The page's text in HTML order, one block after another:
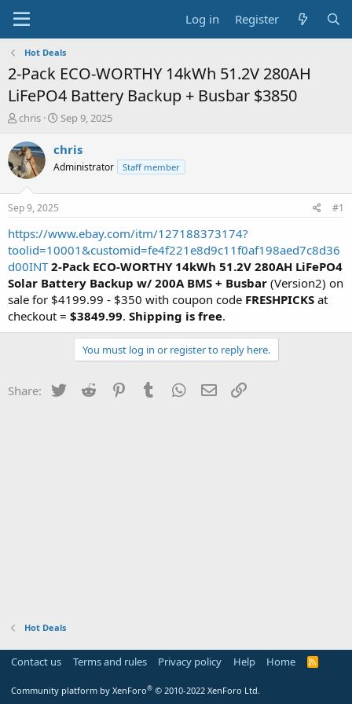
Log in Register
Hot Deals
2-Pack ECO-WORTHY 14kWh 51.2V 280AH
LiFePO4 Battery Backup + Busbar $3850
T
r
e
a
t
a
t
e
r
chris
S
a
t
e
Sep 9, 2025
chris
Administrator Staff member
Sep 9, 2025 #1
https://www.ebay.com/itm/127188373174?
toolid=10001&customid=fe4f221e8d9c11f0af198aed7c8d36
d00INT 2-Pack ECO-WORTHY 14kWh 51.2V 280AH LiFePO4
Solar Battery Backup w/ 200A BMS + Busbar (Version2) on
sale for $4199.99 - $350 with coupon code FRESHPICKS at
checkout = $3849.99. Shipping is free.
You must log in or register to reply here.
Share: Twitter Reddit PinterestTumblr WhatsApp
Email
Hot Deals
Contact us Terms and rules Privacy policy Help Home
R
Community platform by XenForo® © 2010-2022 XenForo Ltd.